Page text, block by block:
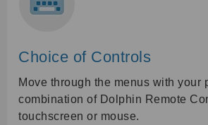
Choice of Controls
Move through the menus with your
combination of Dolphin Remote
touchscreen or mouse.